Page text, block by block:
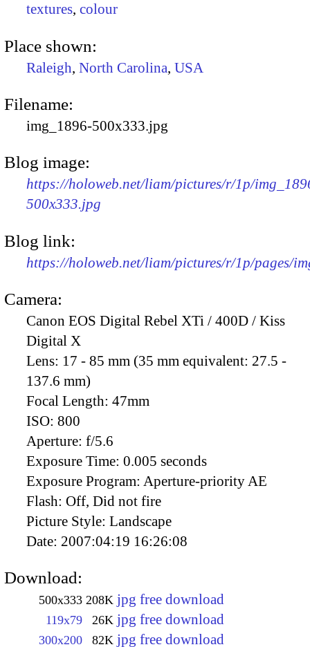
textures, colour
Place shown:
Raleigh, North Carolina, USA
Filename:
img_1896-500x333.jpg
Blog image:
https://holoweb.net/liam/pictures/r/1p/
500x333.jpg
Blog link:
https://holoweb.net/liam/pictures/r/1p/pages/
Camera:
Canon EOS Digital Rebel XTi / 400D / Kiss
Digital X
Lens: 17 - 85 mm (35 mm equivalent: 27.5 -
137.6 mm)
Focal Length: 47mm
ISO: 800
Aperture: f/5.6
Exposure Time: 0.005 seconds
Exposure Program: Aperture-priority AE
Flash: Off, Did not fire
Picture Style: Landscape
Date: 2007:04:19 16:26:08
Download:
500x333 208K jpg free download
119x79 26K jpg free download
300x200 82K jpg free download